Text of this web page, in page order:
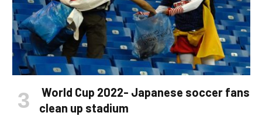
World Cup 2022- Japanese soccer fans
clean up stadium